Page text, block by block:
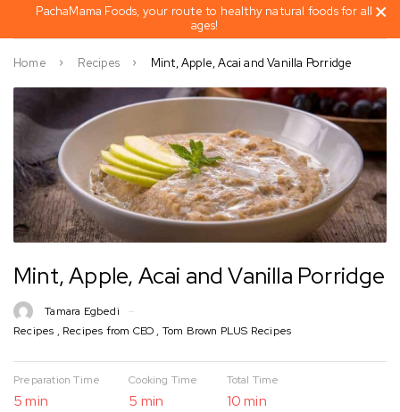
PachaMama Foods, your route to healthy natural foods for all
ages!
Home Recipes Mint, Apple, Acai and Vanilla Porridge
Mint, Apple, Acai and Vanilla Porridge
Tamara Egbedi
Recipes , Recipes from CEO , Tom Brown PLUS Recipes
Preparation Time
5 min
Cooking Time
5 min
Total Time
10 min